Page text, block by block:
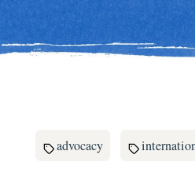
advocacy